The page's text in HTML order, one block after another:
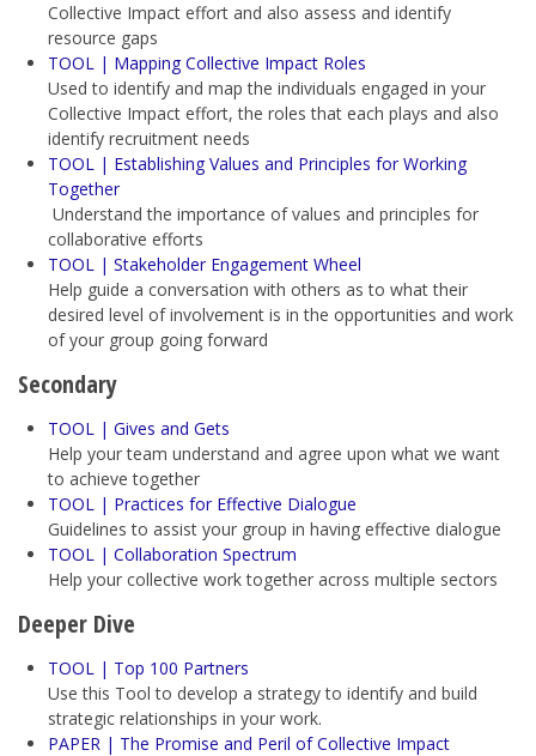
Collective Impact effort and also assess and identify
resource gaps
TOOL | Mapping Collective Impact Roles
Used to identify and map the individuals engaged in your
Collective Impact effort, the roles that each plays and also
identify recruitment needs
TOOL | Establishing Values and Principles for Working
Together
Understand the importance of values and principles for
collaborative efforts
TOOL | Stakeholder Engagement Wheel
Help guide a conversation with others as to what their
desired level of involvement is in the opportunities and work
of your group going forward
Secondary
TOOL | Gives and Gets
Help your team understand and agree upon what we want
to achieve together
TOOL | Practices for Effective Dialogue
Guidelines to assist your group in having effective dialogue
TOOL | Collaboration Spectrum
Help your collective work together across multiple sectors
Deeper Dive
TOOL | Top 100 Partners
Use this Tool to develop a strategy to identify and build
strategic relationships in your work.
PAPER | The Promise and Peril of Collective Impact